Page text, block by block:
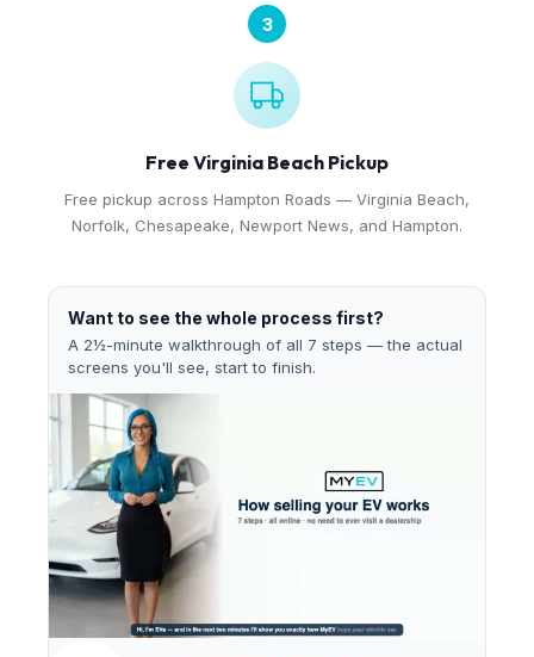
3
Free Virginia Beach Pickup
Free pickup across Hampton Roads — Virginia Beach,
Norfolk, Chesapeake, Newport News, and Hampton.
Want to see the whole process first?
A 2½-minute walkthrough of all 7 steps — the actual
screens you'll see, start to finish.